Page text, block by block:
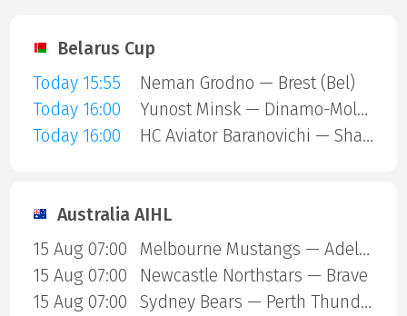
Belarus Cup
Today 15:55
Neman Grodno — Brest (Bel)
Today 16:00
Yunost Minsk — Dinamo-Molodechno
Today 16:00
HC Aviator Baranovichi — Shakhtar Soligorsk
Australia AIHL
15 Aug 07:00
Melbourne Mustangs — Adelaide
15 Aug 07:00
Newcastle Northstars — Brave
15 Aug 07:00
Sydney Bears — Perth Thunder